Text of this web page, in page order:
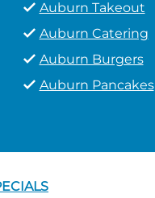
Auburn Takeout
Auburn Catering
Auburn Burgers
Auburn Pancakes